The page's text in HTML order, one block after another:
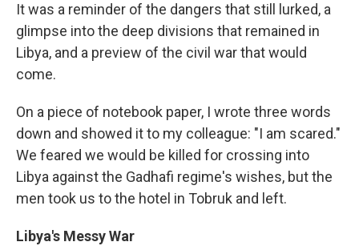
It was a reminder of the dangers that still lurked, a
glimpse into the deep divisions that remained in
Libya, and a preview of the civil war that would
come.
On a piece of notebook paper, I wrote three words
down and showed it to my colleague: "I am scared."
We feared we would be killed for crossing into
Libya against the Gadhafi regime's wishes, but the
men took us to the hotel in Tobruk and left.
Libya's Messy War